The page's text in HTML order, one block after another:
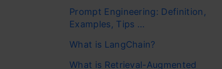
Prompt Engineering: Definition,
Examples, Tips ...
What is LangChain?
What is Retrieval-Augmented